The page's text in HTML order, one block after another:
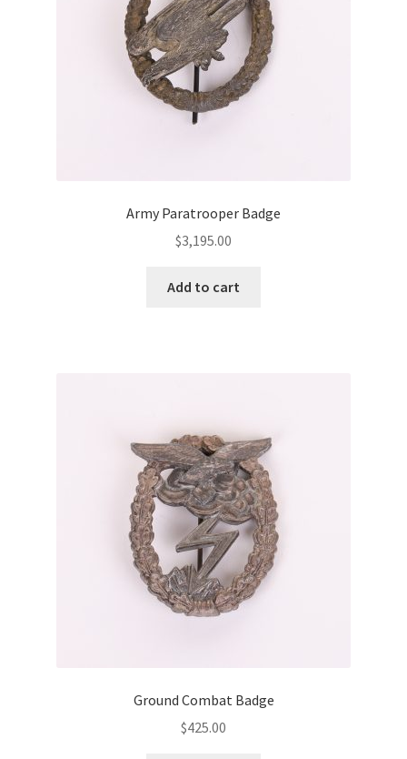
Army Paratrooper Badge
$3,195.00
Add to cart
Ground Combat Badge
$425.00